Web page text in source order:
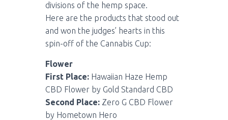
divisions of the hemp space.
Here are the products that stood out
and won the judges’ hearts in this
spin-off of the Cannabis Cup:
Flower
First Place: Hawaiian Haze Hemp
CBD Flower by Gold Standard CBD
Second Place: Zero G CBD Flower
by Hometown Hero